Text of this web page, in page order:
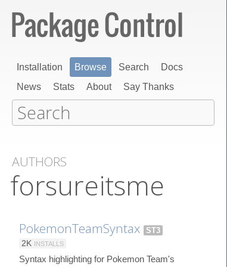
Installation Browse Search
Docs
News
Stats About Say Thanks
AUTHORS
forsureitsme
PokemonTeamSyntax
ST3
2K INSTALLS
Syntax highlighting for Pokemon Team's